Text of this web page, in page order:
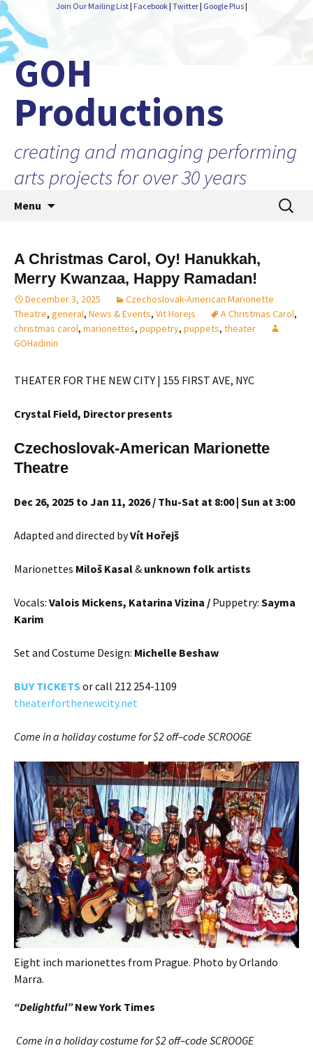
Join Our Mailing List| Facebook | Twitter| Google Plus|
GOH
Productions
creating and managing performing
arts projects for over 30 years
Menu
Search
for:
A Christmas Carol, Oy! Hanukkah,
Merry Kwanzaa, Happy Ramadan!
December 3, 2025
Czechoslovak-American Marionette
Theatre, general, News & Events, Vit Horejs A Christmas Carol,
christmas carol, marionettes, puppetry, puppets, theater
GOHadmin
THEATER FOR THE NEW CITY | 155 FIRST AVE, NYC
Crystal Field, Director presents
Czechoslovak-American Marionette
Theatre
Dec 26, 2025 to Jan 11, 2026 / Thu-Sat at 8:00 | Sun at 3:00
Adapted and directed byVít Hořejš
Marionettes Miloš Kasal& unknown folk artists
Vocals: Valois Mickens, Katarina Vizina / Puppetry: Sayma
Karim
Set and Costume Design: Michelle Beshaw
BUY TICKETSor call 212 254-1109
theaterforthenewcity.net
Come in a holiday costume for $2 off–code SCROOGE
Eight inch marionettes from Prague. Photo by Orlando
Marra.
“Delightful”New York Times
Come in a holiday costume for $2 off–code SCROOGE